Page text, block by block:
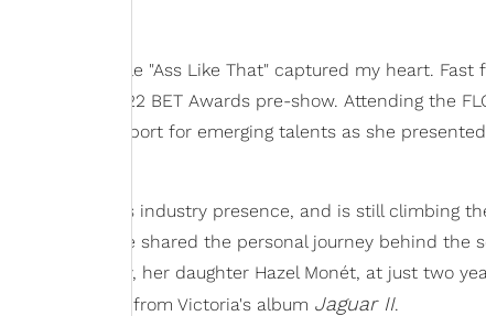
when her single "Ass Like That" captured my heart. Fast
on the 2022 BET Awards pre-show. Attending the
support for emerging talents as she
Victoria Monét's industry presence, and is still climbing
interview, she shared the personal journey behind the
2021. Notably, her daughter Hazel Monét, at just two
"Hollywood" from Victoria's album Jaguar II.